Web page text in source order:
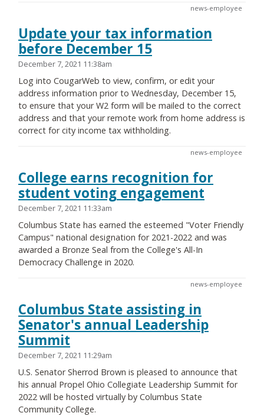
news-employee
Update your tax information
before December 15
December 7, 2021 11:38am
Log into CougarWeb to view, confirm, or edit your
address information prior to Wednesday, December 15,
to ensure that your W2 form will be mailed to the correct
address and that your remote work from home address is
correct for city income tax withholding.
news-employee
College earns recognition for
student voting engagement
December 7, 2021 11:33am
Columbus State has earned the esteemed "Voter Friendly
Campus" national designation for 2021-2022 and was
awarded a Bronze Seal from the College's All-In
Democracy Challenge in 2020.
news-employee
Columbus State assisting in
Senator's annual Leadership
Summit
December 7, 2021 11:29am
U.S. Senator Sherrod Brown is pleased to announce that
his annual Propel Ohio Collegiate Leadership Summit for
2022 will be hosted virtually by Columbus State
Community College.